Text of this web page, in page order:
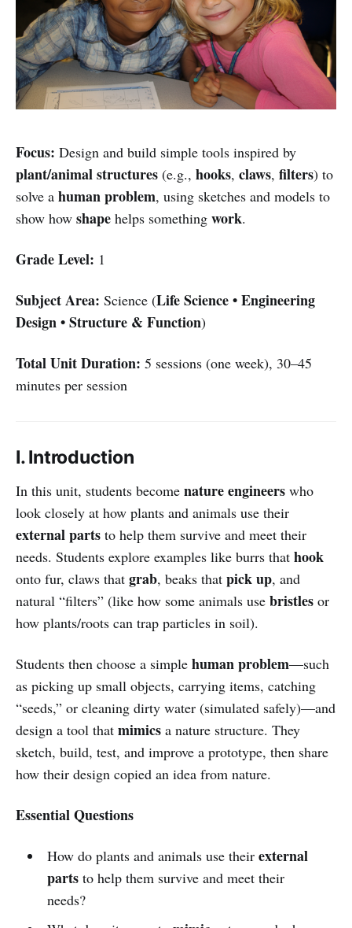
Focus: Design and build simple tools inspired by
plant/animal structures (e.g., hooks, claws, filters) to
solve a human problem, using sketches and models to
show how shape helps something work.
Grade Level: 1
Subject Area: Science (Life Science • Engineering
Design • Structure & Function)
Total Unit Duration: 5 sessions (one week), 30–45
minutes per session
I. Introduction
In this unit, students become nature engineers who
look closely at how plants and animals use their
external parts to help them survive and meet their
needs. Students explore examples like burrs that hook
onto fur, claws that grab, beaks that pick up, and
natural “filters” (like how some animals use bristles or
how plants/roots can trap particles in soil).
Students then choose a simple human problem—such
as picking up small objects, carrying items, catching
“seeds,” or cleaning dirty water (simulated safely)—and
design a tool that mimics a nature structure. They
sketch, build, test, and improve a prototype, then share
how their design copied an idea from nature.
Essential Questions
How do plants and animals use their external
partsto help them survive and meet their
needs?